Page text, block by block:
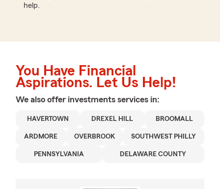
help.
You Have Financial
Aspirations. Let Us Help!
We also offer investments services in:
HAVERTOWN DREXEL HILL BROOMALL
ARDMORE OVERBROOK SOUTHWEST PHILLY
PENNSYLVANIA DELAWARE COUNTY